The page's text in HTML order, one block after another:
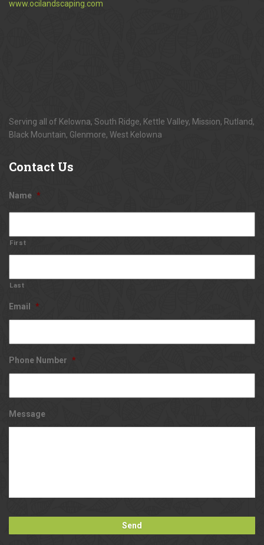
www.ocilandscaping.com
Serving all of Kelowna, South Ridge, Kettle Valley, Mission, Rutland,
Black Mountain, Glenmore, West Kelowna
Contact Us
Name *
First
Last
Email *
Phone Number *
Message